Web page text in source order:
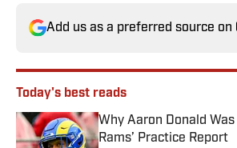
Add us as a preferred source on
Today's best reads
Why Aaron Donald
Rams’ Practice Report